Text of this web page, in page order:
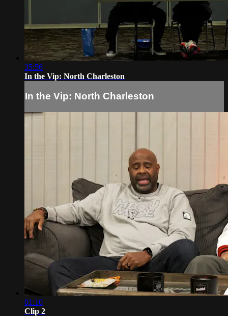
35:56
In the Vip: North Charleston
In the Vip: North Charleston
01:10
Clip 2